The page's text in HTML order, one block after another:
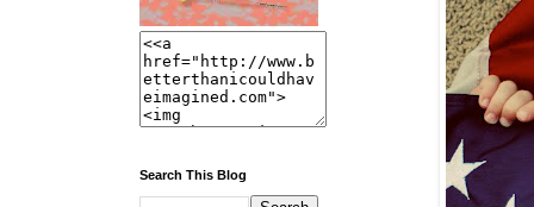
Search This Blog